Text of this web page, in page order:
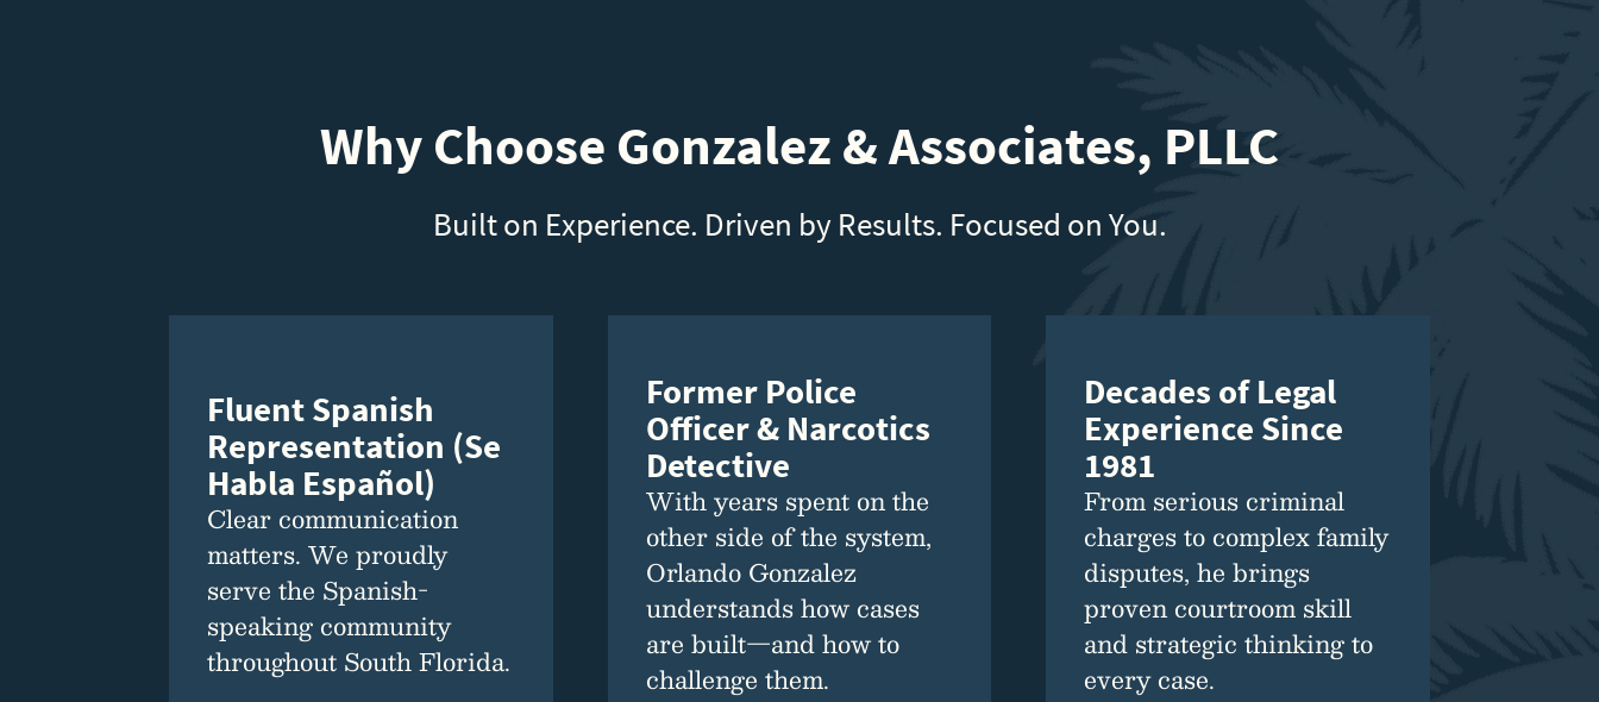
Why Choose Gonzalez & Associates, PLLC
Built on Experience. Driven by Results. Focused on You.
Fluent Spanish
Representation (Se
Habla Español)
Clear communication
matters. We proudly
serve the Spanish-
speaking community
throughout South Florida.
Former Police
Officer & Narcotics
Detective
With years spent on the
other side of the system,
Orlando Gonzalez
understands how cases
are built—and how to
challenge them.
Decades of Legal
Experience Since
1981
From serious criminal
charges to complex family
disputes, he brings
proven courtroom skill
and strategic thinking to
every case.